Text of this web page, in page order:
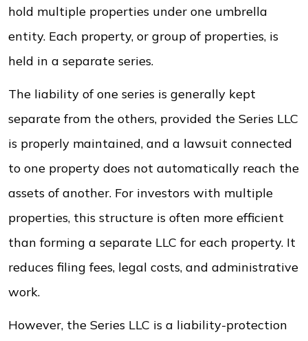
hold multiple properties under one umbrella
entity. Each property, or group of properties, is
held in a separate series.
The liability of one series is generally kept
separate from the others, provided the Series LLC
is properly maintained, and a lawsuit connected
to one property does not automatically reach the
assets of another. For investors with multiple
properties, this structure is often more efficient
than forming a separate LLC for each property. It
reduces filing fees, legal costs, and administrative
work.
However, the Series LLC is a liability-protection